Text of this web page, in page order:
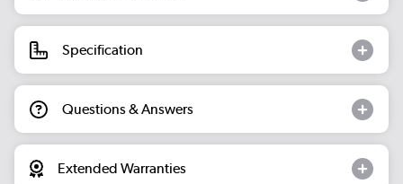
Specification
Questions & Answers
Extended Warranties